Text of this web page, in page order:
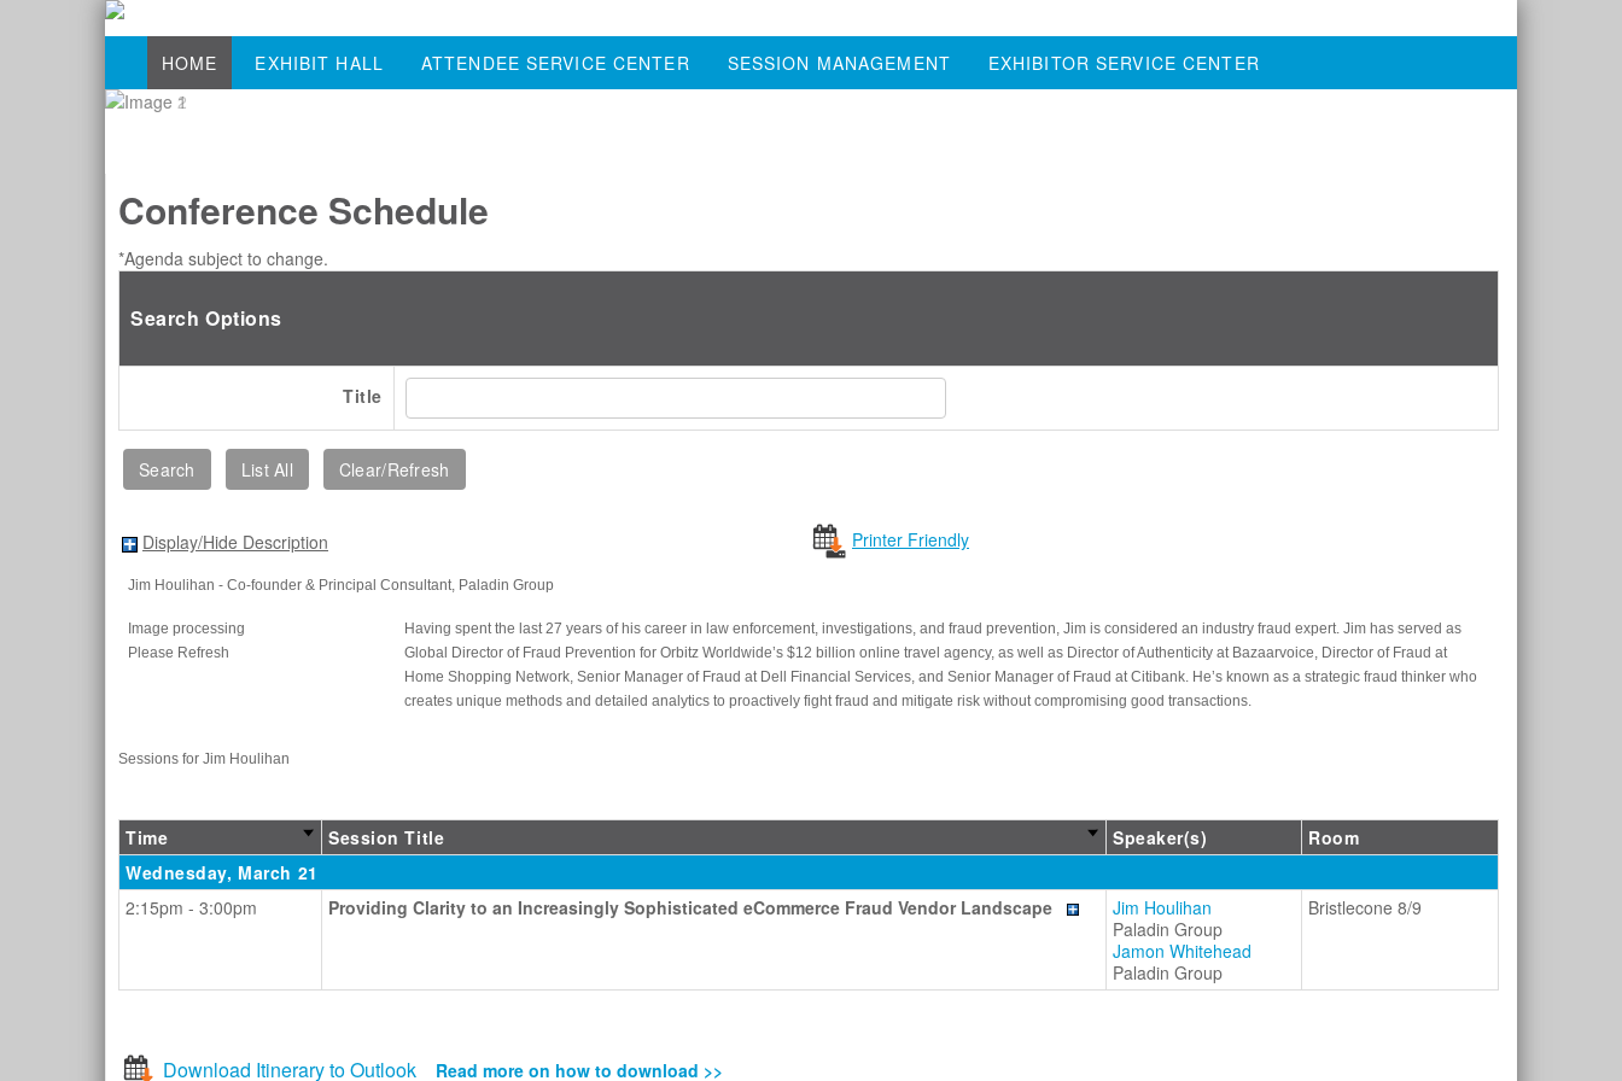
HOME EXHIBIT HALL ATTENDEE SERVICE CENTER SESSION MANAGEMENT EXHIBITOR SERVICE CENTER
Conference Schedule
*Agenda subject to change.
Search Options
Title
Display/Hide Description Printer Friendly
Jim Houlihan - Co-founder & Principal Consultant, Paladin Group
Image processing
Please Refresh
Having spent the last 27 years of his career in law enforcement, investigations, and fraud prevention, Jim is considered an industry fraud expert. Jim has served as
Global Director of Fraud Prevention for Orbitz Worldwide’s $12 billion online travel agency, as well as Director of Authenticity at Bazaarvoice, Director of Fraud at
Home Shopping Network, Senior Manager of Fraud at Dell Financial Services, and Senior Manager of Fraud at Citibank. He’s known as a strategic fraud thinker who
creates unique methods and detailed analytics to proactively fight fraud and mitigate risk without compromising good transactions.
Sessions for Jim Houlihan
Time Session Title Speaker(s)
Room
Wednesday, March 21
2:15pm - 3:00pm
Providing Clarity to an Increasingly Sophisticated eCommerce Fraud Vendor Landscape
Jim Houlihan
Paladin Group
Jamon Whitehead
Paladin Group
Bristlecone 8/9
Download Itinerary to Outlook Read more on how to download >>